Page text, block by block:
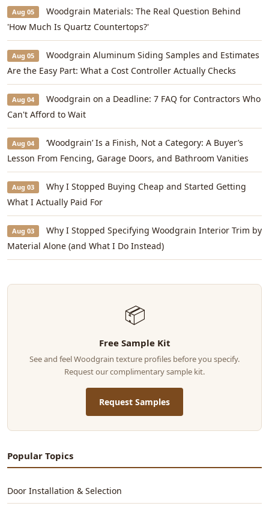
Aug 05
Woodgrain Materials: The Real Question Behind
'How Much Is Quartz Countertops?'
Aug 05
Woodgrain Aluminum Siding Samples and Estimates
Are the Easy Part: What a Cost Controller Actually Checks
Aug 04
Woodgrain on a Deadline: 7 FAQ for Contractors Who
Can't Afford to Wait
Aug 04
‘Woodgrain’ Is a Finish, Not a Category: A Buyer’s
Lesson From Fencing, Garage Doors, and Bathroom Vanities
Aug 03
Why I Stopped Buying Cheap and Started Getting
What I Actually Paid For
Aug 03
Why I Stopped Specifying Woodgrain Interior Trim by
Material Alone (and What I Do Instead)
📦
Free Sample Kit
See and feel Woodgrain texture profiles before you specify.
Request our complimentary sample kit.
Request Samples
Popular Topics
Door Installation & Selection